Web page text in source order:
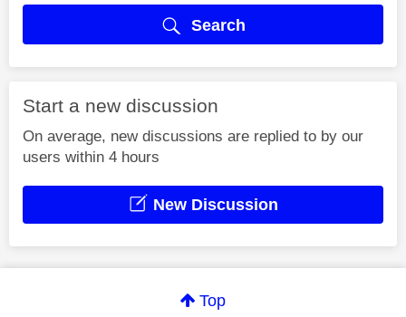
Search
Start a new discussion
On average, new discussions are replied to by our
users within 4 hours
New Discussion
Top